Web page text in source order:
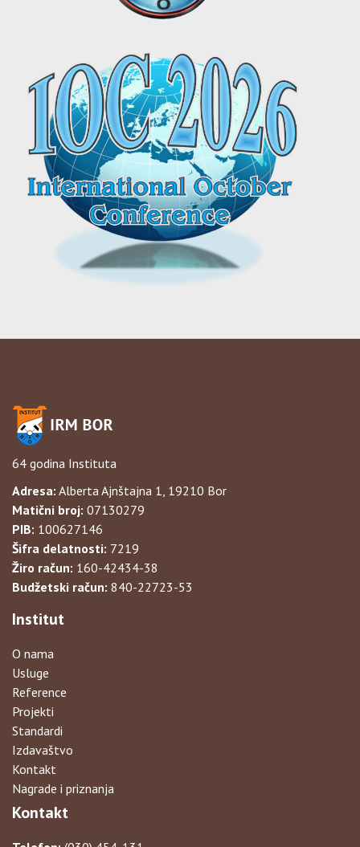
64 godina Instituta
Adresa: Alberta Ajnštajna 1, 19210 Bor
Matični broj: 07130279
PIB: 100627146
Šifra delatnosti: 7219
Žiro račun: 160-42434-38
Budžetski račun: 840-22723-53
Institut
O nama
Usluge
Reference
Projekti
Standardi
Izdavaštvo
Kontakt
Nagrade i priznanja
Kontakt